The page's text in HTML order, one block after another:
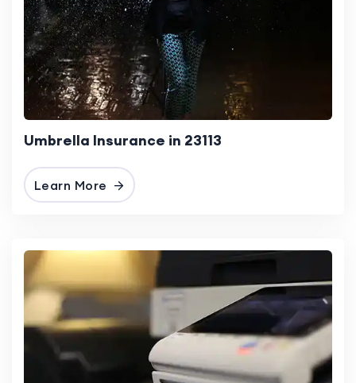
Umbrella Insurance in 23113
Learn More